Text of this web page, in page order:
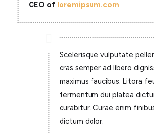
CEO of loremipsum.com
Scelerisque vulputate
cras semper ad libero
maximus faucibus. Litora
fermentum dui platea
curabitur. Curae enim
dictum dolor.